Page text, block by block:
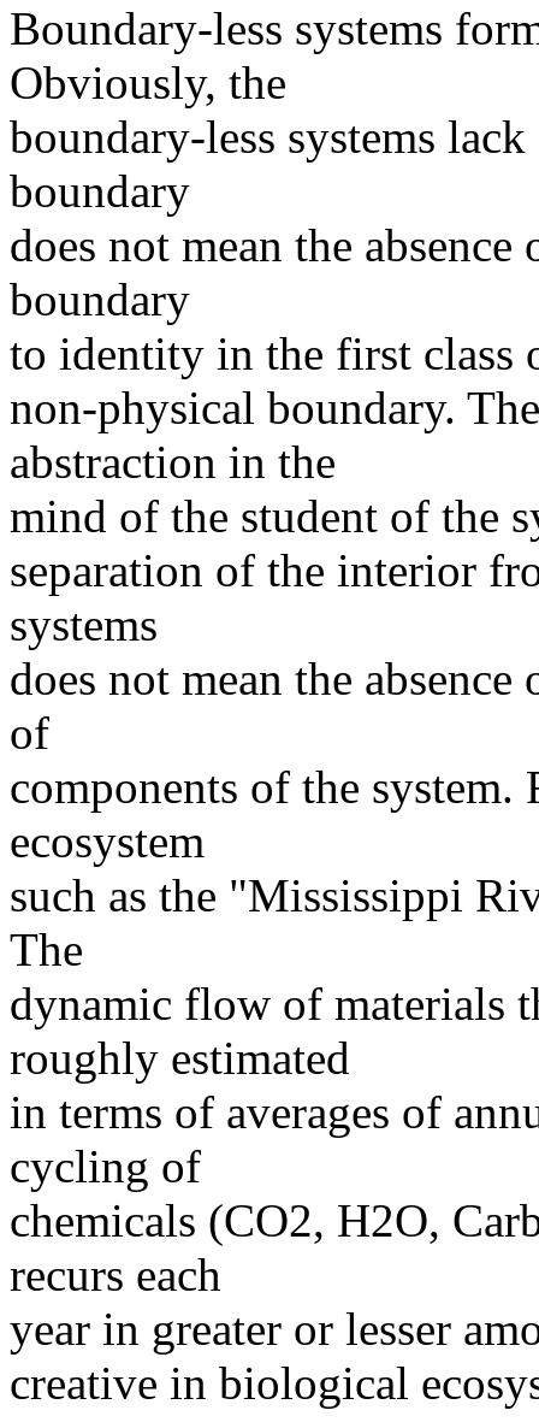
Boundary-less systems
Obviously, the
boundary-less systems
boundary
does not mean the
boundary
to identity in the first class
non-physical boundary.
abstraction in the
mind of the student of the
separation of the interior
systems
does not mean the
of
components of the system.
ecosystem
such as the "Mississippi
The
dynamic flow of materials
roughly estimated
in terms of averages of
cycling of
chemicals (CO2, H2O,
recurs each
year in greater or lesser
creative in biological